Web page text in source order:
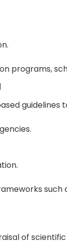
programs,
such
of